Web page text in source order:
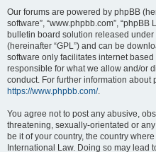
Our forums are powered by phpBB
software”, “www.phpbb.com”, “phpBB
bulletin board solution released under
(hereinafter “GPL”) and can be
software only facilitates internet
responsible for what we allow and/or
conduct. For further information about
https://www.phpbb.com/.
You agree not to post any abusive,
threatening, sexually-orientated or
be it of your country, the country
International Law. Doing so may lead